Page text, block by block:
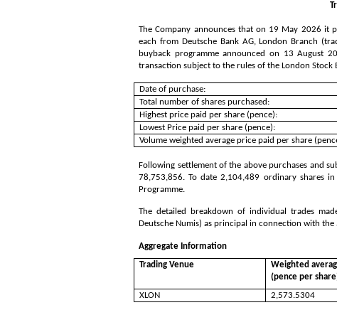
The Company announces that on 19 May 2026 it
each from Deutsche Bank AG, London Branch
buyback programme announced on 13 August
transaction subject to the rules of the London Stock
Date of purchase:
Total number of shares purchased:
Highest price paid per share (pence):
Lowest Price paid per share (pence):
Volume weighted average price paid per share
Following settlement of the above purchases and
78,753,856. To date 2,104,489 ordinary shares
Programme.
The detailed breakdown of individual trades
Deutsche Numis) as principal in connection with
Aggregate Information
Trading Venue
Weighted
(pence per
XLON 2,573.5304